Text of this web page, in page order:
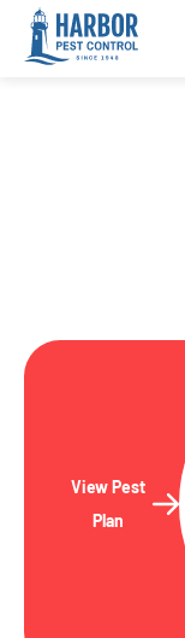
View Pest
Plan